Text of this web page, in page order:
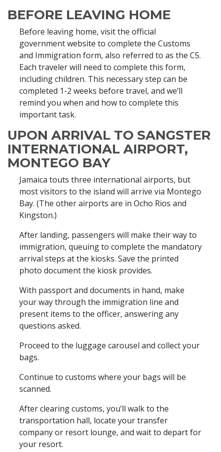
BEFORE LEAVING HOME
Before leaving home, visit the official
government website to complete the Customs
and Immigration form, also referred to as the C5.
Each traveler will need to complete this form,
including children. This necessary step can be
completed 1-2 weeks before travel, and we’ll
remind you when and how to complete this
important task.
UPON ARRIVAL TO SANGSTER
INTERNATIONAL AIRPORT,
MONTEGO BAY
Jamaica touts three international airports, but
most visitors to the island will arrive via Montego
Bay. (The other airports are in Ocho Rios and
Kingston.)
After landing, passengers will make their way to
immigration, queuing to complete the mandatory
arrival steps at the kiosks. Save the printed
photo document the kiosk provides.
With passport and documents in hand, make
your way through the immigration line and
present items to the officer, answering any
questions asked.
Proceed to the luggage carousel and collect your
bags.
Continue to customs where your bags will be
scanned.
After clearing customs, you’ll walk to the
transportation hall, locate your transfer
company or resort lounge, and wait to depart for
your resort.